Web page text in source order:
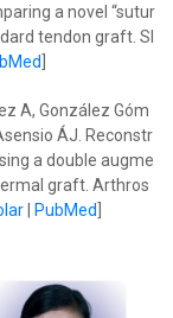
a novel “sutur
tendon graft. SI
A, González Góm
ÁJ. Reconstr
a double augme
graft. Arthros
| PubMed